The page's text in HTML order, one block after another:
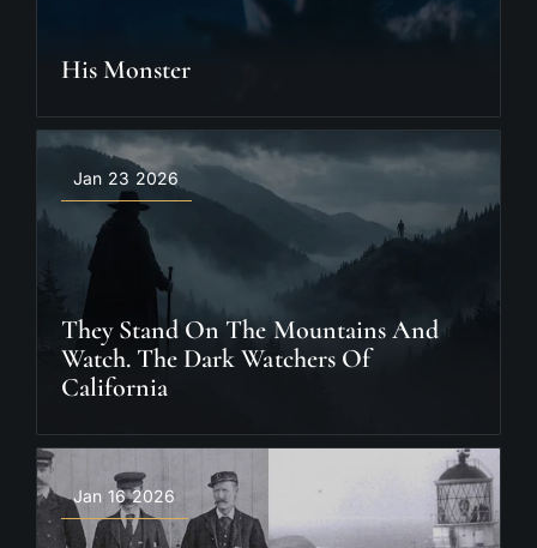
His Monster
Jan 23 2026
They Stand On The Mountains And
Watch. The Dark Watchers Of
California
Jan 16 2026